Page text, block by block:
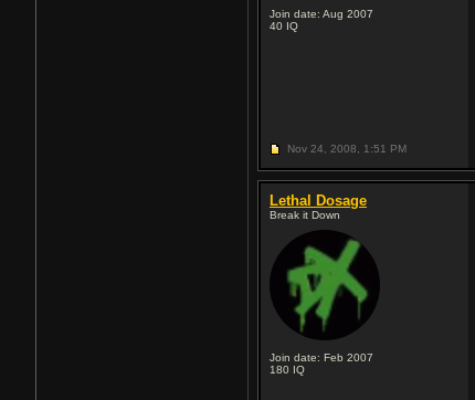
Join date: Aug 2007
40 IQ
Nov 24, 2008, 1:51 PM
Lethal Dosage
Break it Down
Join date: Feb 2007
180 IQ